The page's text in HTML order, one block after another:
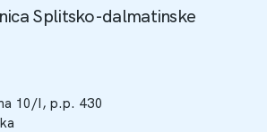
Splitsko-dalmatinske
10/I, p.p. 430